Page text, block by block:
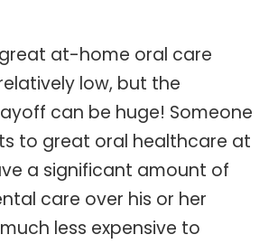
at-home oral care
low, but the
can be huge! Someone
to great oral healthcare at
a significant amount of
care over his or her
less expensive to